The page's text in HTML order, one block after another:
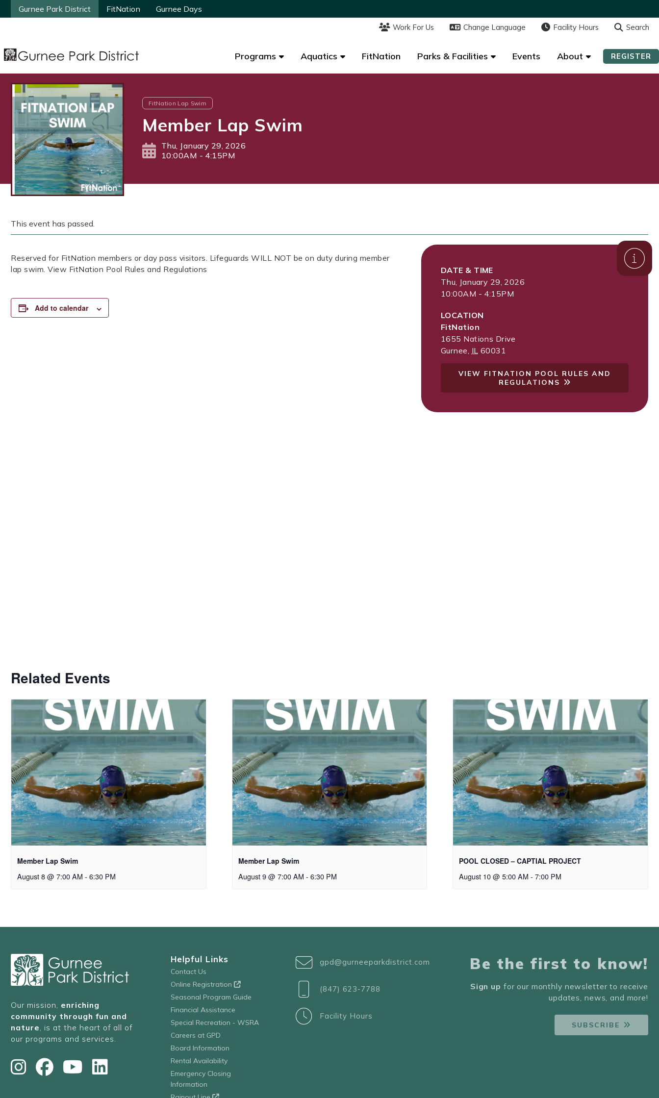
Gurnee Park District FitNation Gurnee Days
Work For Us Change Language Facility Hours Search
Programs Aquatics FitNation Parks & Facilities Events About REGISTER
Gurnee Park District FitNation Gurnee Days
Work For Us Change Language Facility Hours Search
Programs Aquatics FitNation Parks & Facilities Events About REGISTER
FitNation Lap Swim
Member Lap Swim
Thu, January 29, 2026
10:00AM - 4:15PM
This event has passed.
Reserved for FitNation members or day pass visitors. Lifeguards WILL NOT be on duty during member
lap swim. View FitNation Pool Rules and Regulations
Add to calendar
DATE & TIME
Thu, January 29, 2026
10:00AM - 4:15PM
LOCATION
FitNation
1655 Nations Drive
Gurnee, IL 60031
VIEW FITNATION POOL RULES AND
REGULATIONS
Related Events
Member Lap Swim
August 8 @ 7:00 AM - 6:30 PM
Member Lap Swim
August 9 @ 7:00 AM - 6:30 PM
POOL CLOSED – CAPTIAL PROJECT
August 10 @ 5:00 AM - 7:00 PM
Our mission, enriching
community through fun and
nature , is at the heart of all of
our programs and services.
Helpful Links
Contact Us
Online Registration
Seasonal Program Guide
Financial Assistance
Special Recreation - WSRA
Careers at GPD
Board Information
Rental Availability
Emergency Closing
Information
gpd@gurneeparkdistrict.com
(847) 623-7788
Facility Hours
Be the first to know!
Sign up for our monthly newsletter to receive
updates, news, and more!
SUBSCRIBE